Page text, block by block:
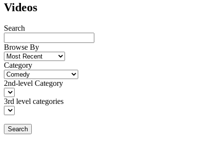
Videos
Search
Browse By
Category
2nd-level Category
3rd level categories
Search